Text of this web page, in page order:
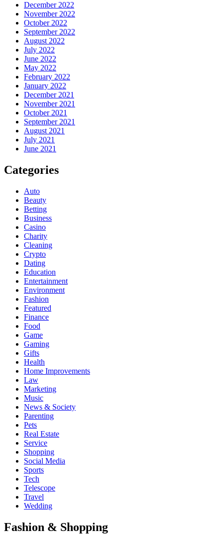
December 2022
November 2022
October 2022
September 2022
August 2022
July 2022
June 2022
May 2022
February 2022
January 2022
December 2021
November 2021
October 2021
September 2021
August 2021
July 2021
June 2021
Categories
Auto
Beauty
Betting
Business
Casino
Charity
Cleaning
Crypto
Dating
Education
Entertainment
Environment
Fashion
Featured
Finance
Food
Game
Gaming
Gifts
Health
Home Improvements
Law
Marketing
Music
News & Society
Parenting
Pets
Real Estate
Service
Shopping
Social Media
Sports
Tech
Telescope
Travel
Wedding
Fashion & Shopping